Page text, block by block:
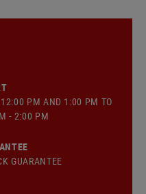
PM AND 1:00 PM TO
- 2:00 PM
GUARANTEE